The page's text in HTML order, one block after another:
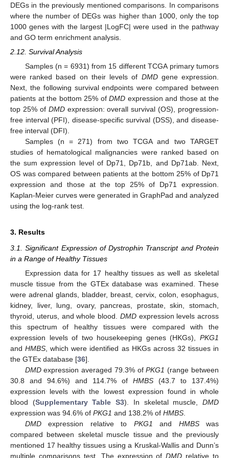
DEGs in the previously mentioned comparisons. In comparisons
where the number of DEGs was higher than 1000, only the top
1000 genes with the largest |LogFC| were used in the pathway
and GO term enrichment analysis.
2.12. Survival Analysis
Samples (n = 6931) from 15 different TCGA primary tumors
were ranked based on their levels of DMDgene expression.
Next, the following survival endpoints were compared between
patients at the bottom 25% ofDMD expression and those at the
top 25% of DMDexpression: overall survival (OS), progression-
free interval (PFI), disease-specific survival (DSS), and disease-
free interval (DFI).
Samples (n = 271) from two TCGA and two TARGET
studies of hematological malignancies were ranked based on
the sum expression level of Dp71, Dp71b, and Dp71ab. Next,
OS was compared between patients at the bottom 25% of Dp71
expression and those at the top 25% of Dp71 expression.
Kaplan-Meier curves were generated in GraphPad and analyzed
using the log-rank test.
3. Results
3.1. Significant Expression of Dystrophin Transcript and Protein
in a Range of Healthy Tissues
Expression data for 17 healthy tissues as well as skeletal
muscle tissue from the GTEx database was examined. These
were adrenal glands, bladder, breast, cervix, colon, esophagus,
kidney, liver, lung, ovary, pancreas, prostate, skin, stomach,
thyroid, uterus, and whole blood. DMDexpression levels across
this spectrum of healthy tissues were compared with the
expression levels of two housekeeping genes (HKGs), PKG1
andHMBS, which were identified as HKGs across 32 tissues in
the GTEx database [36].
DMDexpression averaged 79.3% ofPKG1 (range between
30.8 and 94.6%) and 114.7% of HMBS (43.7 to 137.4%)
expression levels with the lowest expression found in whole
blood (Supplementary Table S3). In skeletal muscle,DMD
expression was 94.6% of PKG1 and 138.2% of HMBS.
DMDexpression relative to PKG1 and HMBSwas
compared between skeletal muscle tissue and the previously
mentioned 17 healthy tissues using a Kruskal-Wallis and Dunn’s
multiple comparisons test. The expression ofDMD relative to